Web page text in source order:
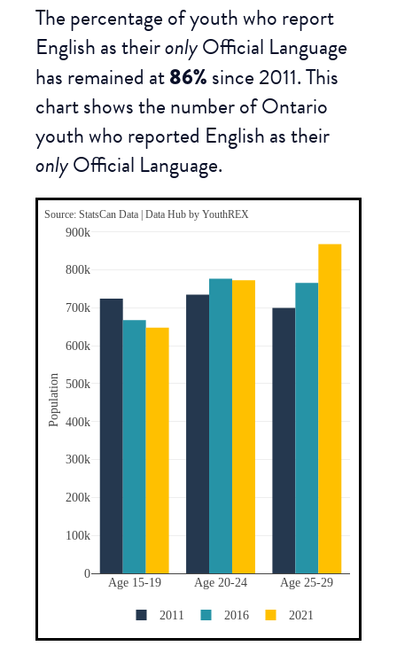
The percentage of youth who report
English as theironlyOfficial Language
has remained at86% since 2011. This
chart shows the number of Ontario
youth who reported English as their
onlyOfficial Language.